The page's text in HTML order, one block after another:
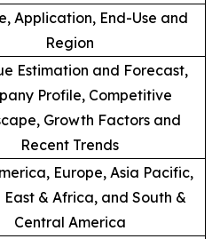
Application, End-Use and
Region
Estimation and Forecast,
Profile, Competitive
Growth Factors and
Recent Trends
Europe, Asia Pacific,
East & Africa, and South &
Central America